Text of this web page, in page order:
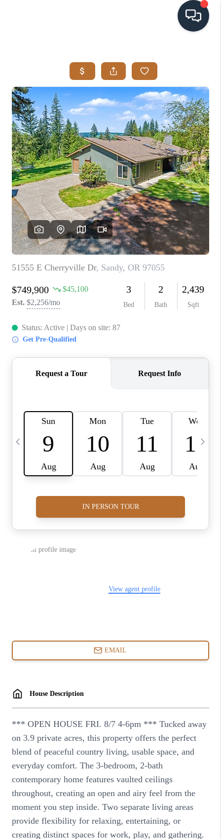
SEARCH LISTINGS
BUYING
SELLING
VISION
RELOCATION
ATLAS ADVANTAGE
FINANCING
HOME VALUE
WHO WE ARE
REVIEWS
CAREERS
ABOUT PLACE
CONNECT